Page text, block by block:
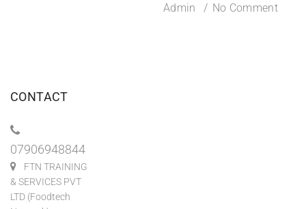
Admin No Comment
CONTACT
07906948844
FTN TRAINING
& SERVICES PVT
LTD (Foodtech